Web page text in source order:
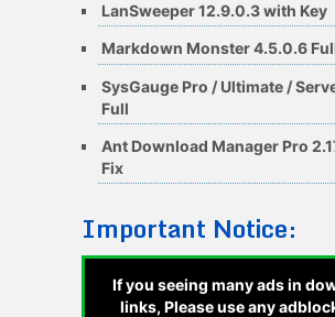
LanSweeper 12.9.0.3 with Key
Markdown Monster 4.5.0.6
SysGauge Pro / Ultimate /
Full
Ant Download Manager Pro
Fix
Important Notice:
If you seeing many ads in
links, Please use any